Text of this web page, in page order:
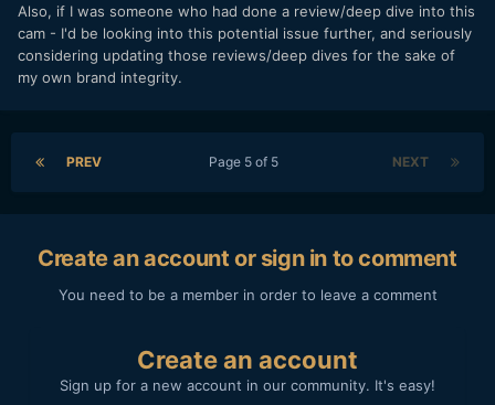
video test, but it was the most useable lens I had with me;
the 50mm turned into an 85mm on this camera and was too
zoomed in for most of what I wanted to film. I also did not
bring a mic, so I was stuck using the integrated mic. For the
since I always hate seeing camera test videos where they
have a heavy creative grade making it impossible to see
Also, if I was someone who had done a review/deep dive into this
cam - I'd be looking into this potential issue further, and seriously
considering updating those reviews/deep dives for the sake of
my own brand integrity.
PREV NEXT
Page 5 of 5
Create an account or sign in to comment
You need to be a member in order to leave a comment
Create an account
Sign up for a new account in our community. It's easy!